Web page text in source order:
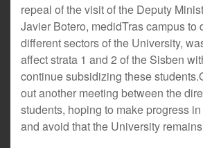
repeal of the visit of the Deputy
Javier Botero, medidTras campus to
different sectors of the University,
affect strata 1 and 2 of the Sisben
continue subsidizing these
out another meeting between the
students, hoping to make progress
and avoid that the University